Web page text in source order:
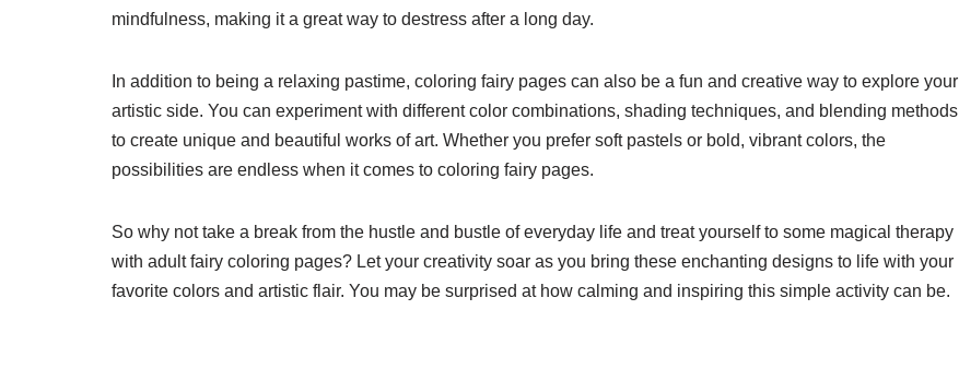
mindfulness, making it a great way to destress after a long day.
In addition to being a relaxing pastime, coloring fairy pages can also be a fun and creative way to explore your
artistic side. You can experiment with different color combinations, shading techniques, and blending methods
to create unique and beautiful works of art. Whether you prefer soft pastels or bold, vibrant colors, the
possibilities are endless when it comes to coloring fairy pages.
So why not take a break from the hustle and bustle of everyday life and treat yourself to some magical therapy
with adult fairy coloring pages? Let your creativity soar as you bring these enchanting designs to life with your
favorite colors and artistic flair. You may be surprised at how calming and inspiring this simple activity can be.